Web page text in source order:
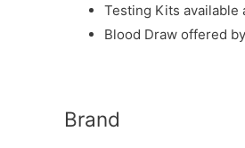
Testing Kits available
Blood Draw offered
Brand